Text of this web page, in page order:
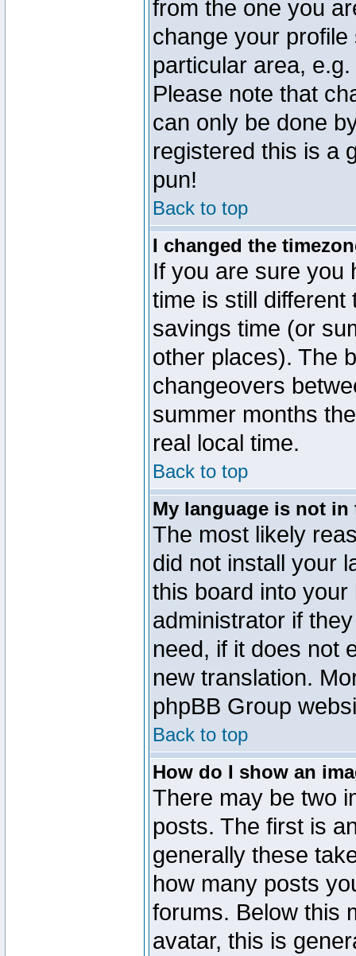
from the one you
change your
particular area,
Please note that
can only be done
registered this is a
pun!
Back to top
I changed the
If you are sure you
time is still
savings time (or
other places). The
changeovers
summer months
real local time.
Back to top
My language is not
The most likely
did not install your
this board into
administrator if
need, if it does not
new translation.
phpBB Group
Back to top
How do I show an
There may be two
posts. The first is
generally these
how many posts
forums. Below this
avatar, this is